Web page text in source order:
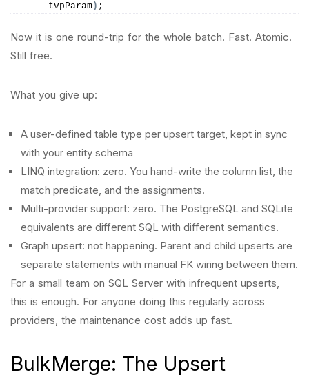
tvpParam) ;
Now it is one round-trip for the whole batch. Fast. Atomic.
Still free.
What you give up:
A user-defined table type per upsert target, kept in sync
with your entity schema
LINQ integration: zero. You hand-write the column list, the
match predicate, and the assignments.
Multi-provider support: zero. The PostgreSQL and SQLite
equivalents are different SQL with different semantics.
Graph upsert: not happening. Parent and child upserts are
separate statements with manual FK wiring between them.
For a small team on SQL Server with infrequent upserts,
this is enough. For anyone doing this regularly across
providers, the maintenance cost adds up fast.
BulkMerge: The Upsert